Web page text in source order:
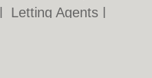
Letting Agents